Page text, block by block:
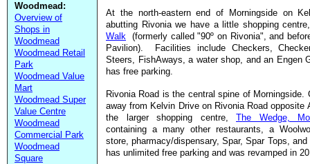
Woodmead:
Overview of
Shops in
Woodmead
Woodmead Retail
Park
Woodmead Value
Mart
Woodmead Super
Value Centre
Woodmead
Commercial Park
Woodmead
Square
At the north-eastern end of Morningside on
abutting Rivonia we have a little shopping centre,
Walk (formerly called "90º on Rivonia", and
Pavilion). Facilities include Checkers,
Steers, FishAways, a water shop, and an Engen
has free parking.
Rivonia Road is the central spine of Morningside.
away from Kelvin Drive on Rivonia Road opposite
the larger shopping centre, The Wedge,
containing a many other restaurants, a
store, pharmacy/dispensary, Spar, Spar Tops,
has unlimited free parking and was revamped in